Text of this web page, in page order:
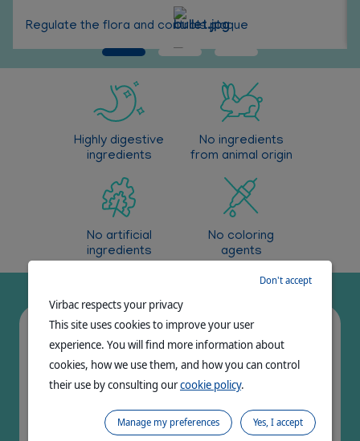
Regulate the flora and controls plaque
Antioxidant properties
Reduction of bad breath from oral origin
Highly digestive
ingredients
No ingredients
from animal origin
No artificial
ingredients
No coloring
agents
Very palatable
>70%
Virbac respects your privacy
This site uses cookies to improve your user
experience. You will find more information about
cookies, how we use them, and how you can control
their use by consulting ourcookie policy.
Don't accept
Yes, I accept
Manage my preferences